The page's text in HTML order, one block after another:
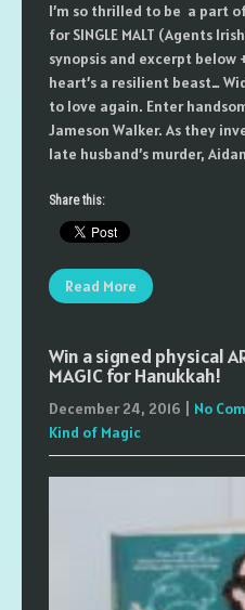
I’m so thrilled to be a part
for SINGLE MALT (Agents
synopsis and excerpt
heart’s a resilient beast…
to love again. Enter
Jameson Walker. As they
late husband’s murder,
Share this:
Read More
Win a signed physical
MAGIC for Hanukkah!
December 24, 2016 No
Kind of Magic